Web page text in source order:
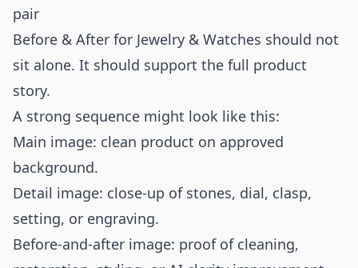
pair
Before & After for Jewelry & Watches should not
sit alone. It should support the full product
story.
A strong sequence might look like this:
Main image: clean product on approved
background.
Detail image: close-up of stones, dial, clasp,
setting, or engraving.
Before-and-after image: proof of cleaning,